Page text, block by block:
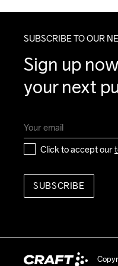
SUBSCRIBE TO OUR
Sign up
your next
Click to accept our
SUBSCRIBE